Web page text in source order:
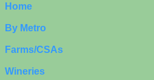
Home
By Metro
Farms/CSAs
Wineries